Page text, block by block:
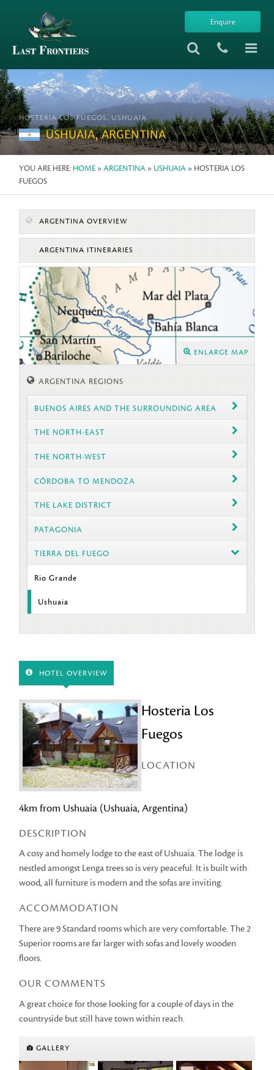
Enquire
HOSTERIA LOS FUEGOS, USHUAIA
USHUAIA, ARGENTINA
YOU ARE HERE: HOME »ARGENTINA » USHUAIA » HOSTERIA LOS
FUEGOS
ARGENTINA OVERVIEW
ARGENTINA ITINERARIES
ENLARGE MAP
ARGENTINA REGIONS
BUENOS AIRES AND THE SURROUNDING AREA
THE NORTH-EAST
THE NORTH-WEST
CÓRDOBA TO MENDOZA
THE LAKE DISTRICT
PATAGONIA
TIERRA DEL FUEGO
Rio Grande
Ushuaia
HOTEL OVERVIEW
Hosteria Los
Fuegos
LOCATION
4km from Ushuaia (Ushuaia, Argentina)
DESCRIPTION
A cosy and homely lodge to the east of Ushuaia. The lodge is
nestled amongst Lenga trees so is very peaceful. It is built with
wood, all furniture is modern and the sofas are inviting.
ACCOMMODATION
There are 9 Standard rooms which are very comfortable. The 2
Superior rooms are far larger with sofas and lovely wooden
floors.
OUR COMMENTS
A great choice for those looking for a couple of days in the
countryside but still have town within reach.
GALLERY